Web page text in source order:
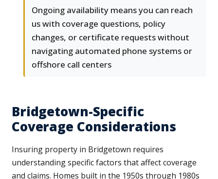
Ongoing availability means you can reach
us with coverage questions, policy
changes, or certificate requests without
navigating automated phone systems or
offshore call centers
Bridgetown-Specific
Coverage Considerations
Insuring property in Bridgetown requires
understanding specific factors that affect coverage
and claims. Homes built in the 1950s through 1980s